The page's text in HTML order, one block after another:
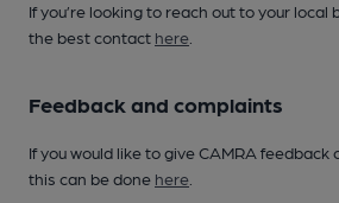
If you’re looking to reach out to your local
the best contact here
Feedback and complaints
If you would like to give CAMRA
this can be done here